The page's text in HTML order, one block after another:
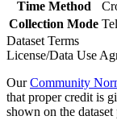
Time Method
Collection Mode
Dataset Terms
License/Data Use
OurCommunity
that proper credit is
shown on the dataset